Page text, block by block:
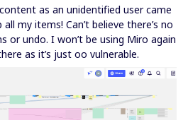
as an unidentified user came
my items! Can’t believe there’s no
undo. I won’t be using Miro again
as it’s just oo vulnerable.